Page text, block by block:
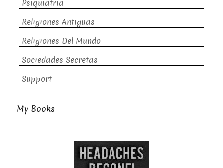
Psiquiatria
Religiones Antiguas
Religiones Del Mundo
Sociedades Secretas
Support
My Books